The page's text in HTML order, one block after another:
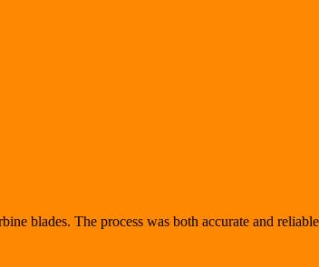
blades. The process was both accurate and